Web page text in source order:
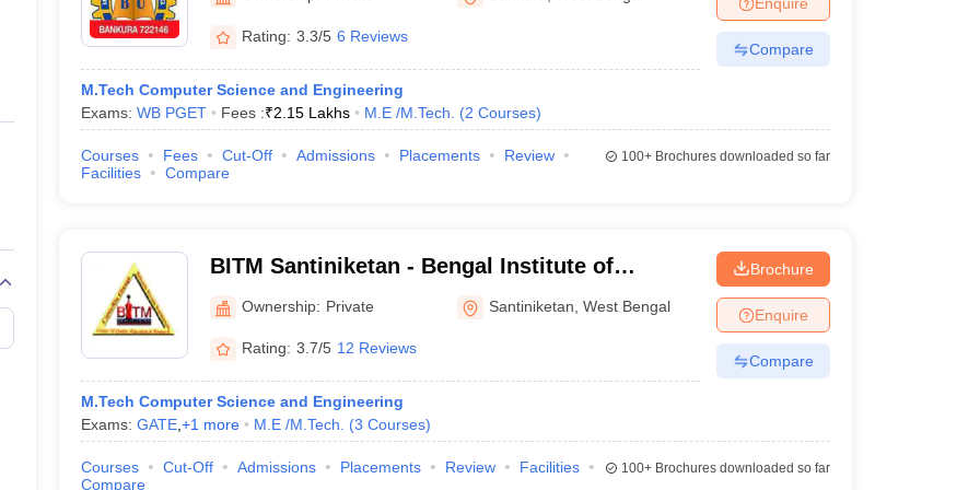
Private Degree Colleges in Gurgaon Private Degree Colleges in VaranasiPrivate Degree Colleges in
IIT JAM E-books and Sample PapersNEST E-books and Sample Papers
Rating: 3.3/5 6 Reviews
M.Tech Computer Science and Engineering
Exams: WB PGET Fees :₹2.15 Lakhs M.E /M.Tech. (2 Courses)
Compare
Courses Fees Cut-Off Admissions Placements
Review
Facilities
Compare
100+Brochures downloaded so far
BITM Santiniketan - Bengal Institute of
Technology and Management, Santiniketan
Ownership: Private Santiniketan ,West Bengal
Rating: 3.7/5 12 Reviews
M.Tech Computer Science and Engineering
Exams: GATE, +1 more M.E /M.Tech. (3 Courses)
Brochure
Enquire
Compare
Courses Cut-Off Admissions Placements Review
Facilities
Compare
100+Brochures downloaded so far